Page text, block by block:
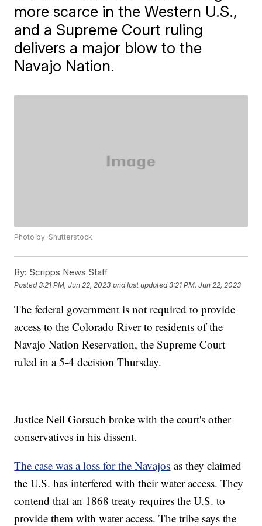
more scarce in the Western U.S.,
and a Supreme Court ruling
delivers a major blow to the
Navajo Nation.
Photo by: Shutterstock
By: Scripps News Staff
Posted3:21 PM, Jun 22, 2023 and last updated 3:21 PM, Jun 22, 2023
The federal government is not required to provide
access to the Colorado River to residents of the
Navajo Nation Reservation, the Supreme Court
ruled in a 5-4 decision Thursday.
Justice Neil Gorsuch broke with the court's other
conservatives in his dissent.
The case was a loss for the Navajos as they claimed
the U.S. has interfered with their water access. They
contend that an 1868 treaty requires the U.S. to
provide them with water access. The tribe says the